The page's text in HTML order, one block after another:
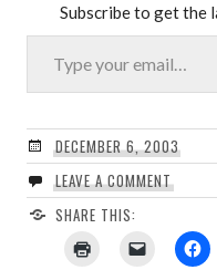
Subscribe to get the
Type your email…
DECEMBER 6, 2003
LEAVE A COMMENT
SHARE THIS: